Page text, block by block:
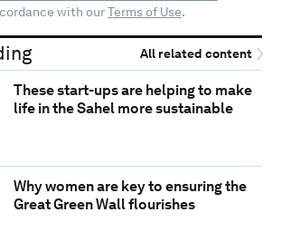
with ourTerms of Use.
All related content
These start-ups are helping to make
life in the Sahel more sustainable
Why women are key to ensuring the
Great Green Wall flourishes